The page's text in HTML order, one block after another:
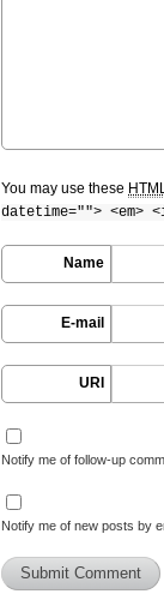
You may use these
datetime=""> <em>
Name
E-mail
URI
Notify me of follow-up
Notify me of new posts by